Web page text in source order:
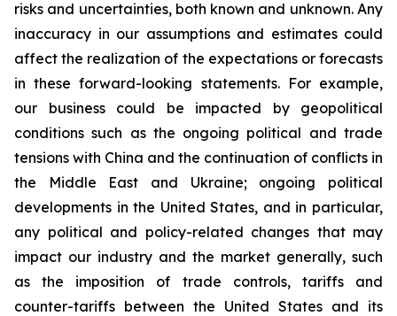
risks and uncertainties, both known and unknown. Any
inaccuracy in our assumptions and estimates could
affect the realization of the expectations or forecasts
in these forward-looking statements. For example,
our business could be impacted by geopolitical
conditions such as the ongoing political and trade
tensions with China and the continuation of conflicts in
the Middle East and Ukraine; ongoing political
developments in the United States, and in particular,
any political and policy-related changes that may
impact our industry and the market generally, such
as the imposition of trade controls, tariffs and
counter-tariffs between the United States and its